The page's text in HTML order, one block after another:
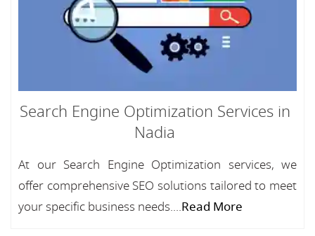
Search Engine Optimization Services in
Nadia
At our Search Engine Optimization services, we
offer comprehensive SEO solutions tailored to meet
your specific business needs....Read More